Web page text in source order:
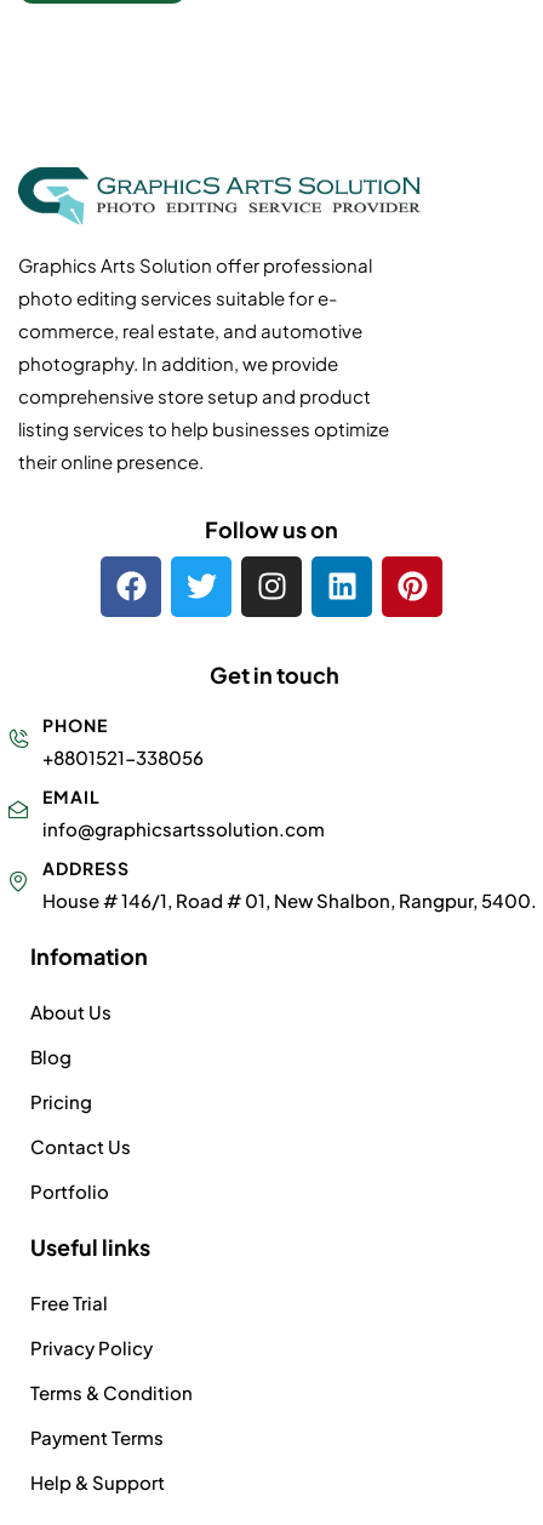
Graphics Arts Solution offer professional
photo editing services suitable for e-
commerce, real estate, and automotive
photography. In addition, we provide
comprehensive store setup and product
listing services to help businesses optimize
their online presence.
Follow us on
Get in touch
PHONE
+8801521-338056
EMAIL
info@graphicsartssolution.com
ADDRESS
House # 146/1, Road # 01, New Shalbon, Rangpur, 5400.
Infomation
About Us
Blog
Pricing
Contact Us
Portfolio
Useful links
Free Trial
Privacy Policy
Terms & Condition
Payment Terms
Help & Support